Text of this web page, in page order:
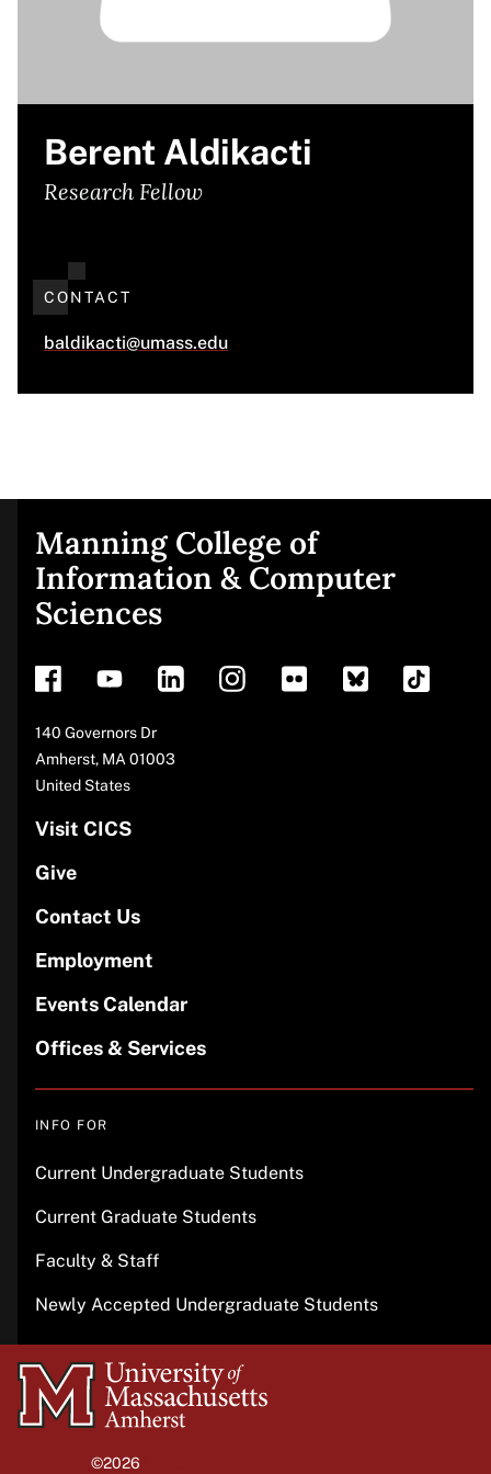
Berent Aldikacti
Research Fellow
CONTACT
baldikacti@umass.edu
Site
footer
Manning College of
Information & Computer
Sciences
Address
140 Governors Dr
Amherst, MA 01003
United States
Visit CICS
Give
Contact Us
Employment
Events Calendar
Offices & Services
INFO FOR
Current Undergraduate Students
Current Graduate Students
Faculty & Staff
Newly Accepted Undergraduate Students
University
of
©2026